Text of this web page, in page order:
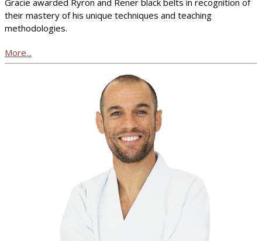
their mastery of his unique techniques and teaching
methodologies.
More...